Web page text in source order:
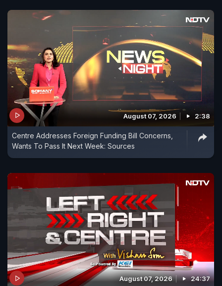
August 07, 2026 2:38
Centre Addresses Foreign Funding Bill Concerns,
Wants To Pass It Next Week: Sources
August 07, 2026 24:37